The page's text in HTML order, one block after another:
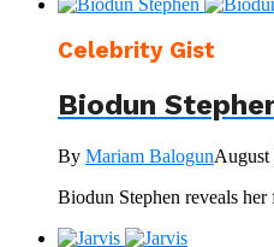
Celebrity Gist
Biodun
By Mariam BalogunAugust
Biodun Stephen reveals